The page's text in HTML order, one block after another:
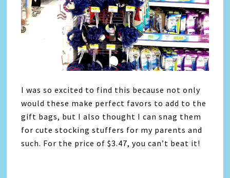
I was so excited to find this because not only
would these make perfect favors to add to the
gift bags, but I also thought I can snag them
for cute stocking stuffers for my parents and
such. For the price of $3.47, you can’t beat it!